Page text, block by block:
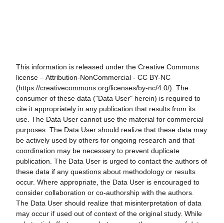
This information is released under the Creative Commons
license – Attribution-NonCommercial - CC BY-NC
(https://creativecommons.org/licenses/by-nc/4.0/). The
consumer of these data ("Data User" herein) is required to
cite it appropriately in any publication that results from its
use. The Data User cannot use the material for commercial
purposes. The Data User should realize that these data may
be actively used by others for ongoing research and that
coordination may be necessary to prevent duplicate
publication. The Data User is urged to contact the authors of
these data if any questions about methodology or results
occur. Where appropriate, the Data User is encouraged to
consider collaboration or co-authorship with the authors.
The Data User should realize that misinterpretation of data
may occur if used out of context of the original study. While